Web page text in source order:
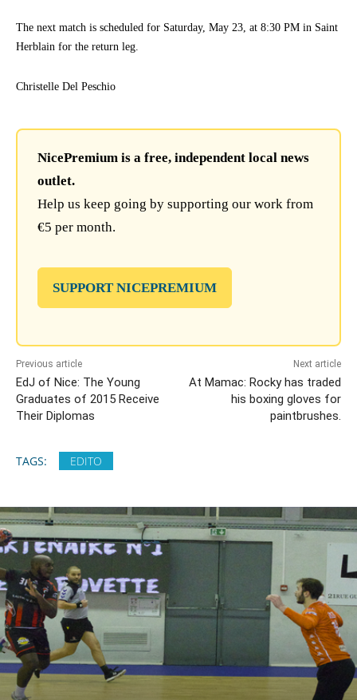
The next match is scheduled for Saturday, May 23, at 8:30 PM in Saint
Herblain for the return leg.
Christelle Del Peschio
NicePremium is a free, independent local news
outlet.
Help us keep going by supporting our work from
€5 per month.
SUPPORT NICEPREMIUM
Previous article
EdJ of Nice: The Young
Graduates of 2015 Receive
Their Diplomas
Next article
At Mamac: Rocky has traded
his boxing gloves for
paintbrushes.
TAGS: EDITO